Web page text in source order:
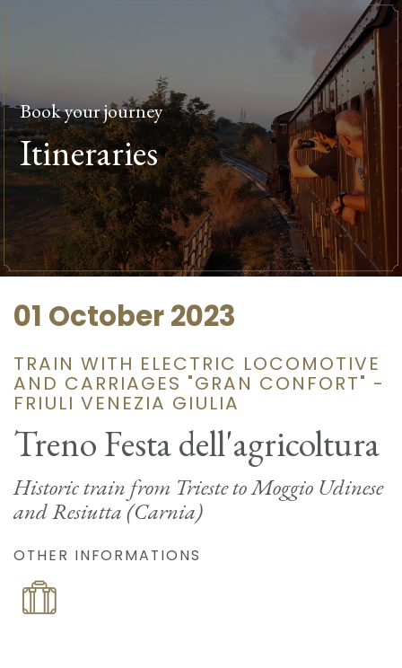
Book your journey
Itineraries
01 October 2023
TRAIN WITH ELECTRIC LOCOMOTIVE
AND CARRIAGES "GRAN CONFORT" -
FRIULI VENEZIA GIULIA
Treno Festa dell'agricoltura
Historic train from Trieste to Moggio Udinese
and Resiutta (Carnia)
OTHER INFORMATIONS